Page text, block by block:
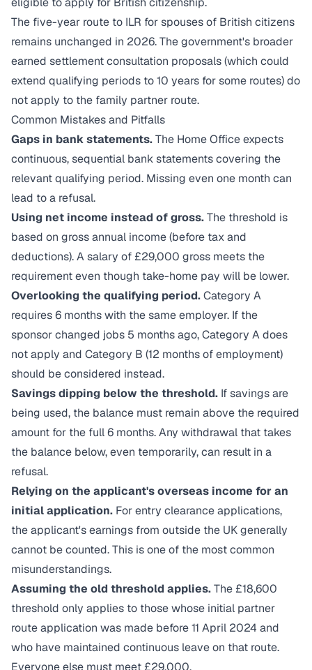
The five-year route to ILR for spouses of British citizens
remains unchanged in 2026. The government's broader
earned settlement consultation proposals (which could
extend qualifying periods to 10 years for some routes) do
not apply to the family partner route.
Common Mistakes and Pitfalls
Gaps in bank statements.The Home Office expects
continuous, sequential bank statements covering the
relevant qualifying period. Missing even one month can
lead to a refusal.
Using net income instead of gross.The threshold is
based on gross annual income (before tax and
deductions). A salary of £29,000 gross meets the
requirement even though take-home pay will be lower.
Overlooking the qualifying period.Category A
requires 6 months with the same employer. If the
sponsor changed jobs 5 months ago, Category A does
not apply and Category B (12 months of employment)
should be considered instead.
Savings dipping below the threshold. If savings are
being used, the balance must remain above the required
amount for the full 6 months. Any withdrawal that takes
the balance below, even temporarily, can result in a
refusal.
Relying on the applicant's overseas income for an
initial application. For entry clearance applications,
the applicant's earnings from outside the UK generally
cannot be counted. This is one of the most common
misunderstandings.
Assuming the old threshold applies.The £18,600
threshold only applies to those whose initial partner
route application was made before 11 April 2024 and
who have maintained continuous leave on that route.
Everyone else must meet £29,000.